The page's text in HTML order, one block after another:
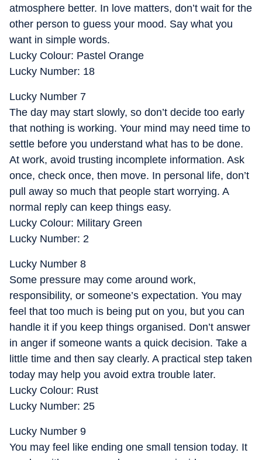
atmosphere better. In love matters, don’t wait for the
other person to guess your mood. Say what you
want in simple words.
Lucky Colour: Pastel Orange
Lucky Number: 18
Lucky Number 7
The day may start slowly, so don’t decide too early
that nothing is working. Your mind may need time to
settle before you understand what has to be done.
At work, avoid trusting incomplete information. Ask
once, check once, then move. In personal life, don’t
pull away so much that people start worrying. A
normal reply can keep things easy.
Lucky Colour: Military Green
Lucky Number: 2
Lucky Number 8
Some pressure may come around work,
responsibility, or someone’s expectation. You may
feel that too much is being put on you, but you can
handle it if you keep things organised. Don’t answer
in anger if someone wants a quick decision. Take a
little time and then say clearly. A practical step taken
today may help you avoid extra trouble later.
Lucky Colour: Rust
Lucky Number: 25
Lucky Number 9
You may feel like ending one small tension today. It